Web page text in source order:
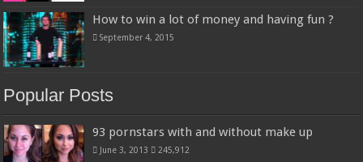
How to win a lot of money and having fun ?
September 4, 2015
Popular Posts
93 pornstars with and without make up
June 3, 2013 245,912